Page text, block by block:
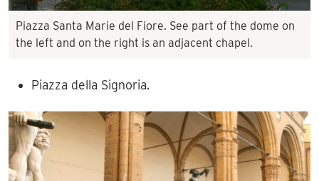
Piazza Santa Marie del Fiore. See part of the dome on
the left and on the right is an adjacent chapel.
Piazza della Signoria.